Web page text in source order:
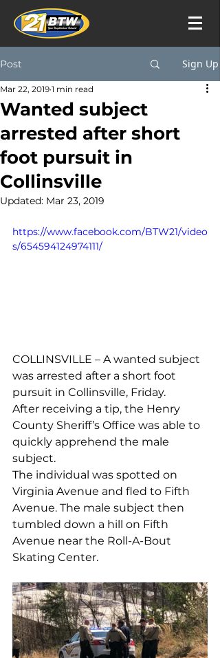
Post Sign Up
Wanted subject
arrested after short
foot pursuit in
Collinsville
Mar 22, 2019 1 min read
Updated: Mar 23, 2019
https://www.facebook.com/BTW21/video
s/654594124974111/
COLLINSVILLE – A wanted subject
was arrested after a short foot
pursuit in Collinsville, Friday.
After receiving a tip, the Henry
County Sheriff’s Office was able to
quickly apprehend the male
subject.
The individual was spotted on
Virginia Avenue and fled to Fifth
Avenue. The male subject then
tumbled down a hill on Fifth
Avenue near the Roll-A-Bout
Skating Center.